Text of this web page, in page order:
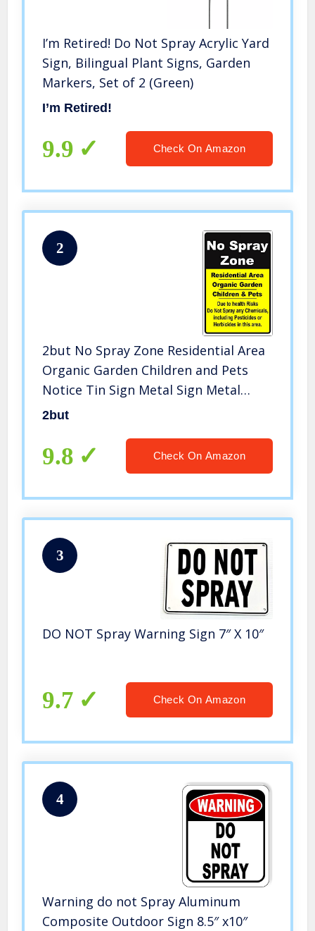
I’m Retired! Do Not Spray Acrylic Yard
Sign, Bilingual Plant Signs, Garden
Markers, Set of 2 (Green)
I’m Retired!
9.9 Check On Amazon
2
2but No Spray Zone Residential Area
Organic Garden Children and Pets
Notice Tin Sign Metal Sign Metal
Picture Notice Wall Sign 8X12Inch
2but
9.8 Check On Amazon
3
DO NOT Spray Warning Sign 7″ X 10″
9.7 Check On Amazon
4
Warning do not Spray Aluminum
Composite Outdoor Sign 8.5″ x10″